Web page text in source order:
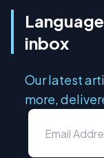
inbox
Our latest
more,